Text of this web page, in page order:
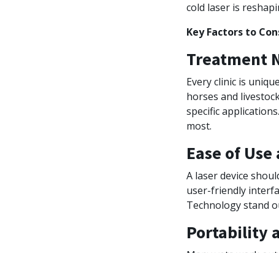
cold laser is
Key Factors to
Treatment
Every clinic is
horses and
specific
most.
Ease of
A laser device
user-friendly
Technology stand
Portability